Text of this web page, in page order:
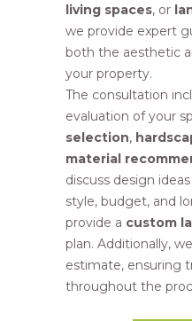
living spaces, or
we provide expert
both the aesthetic
your property.
The consultation
evaluation of your
selection,
material
discuss design
style, budget, and
provide a custom
plan. Additionally,
estimate, ensuring
throughout the